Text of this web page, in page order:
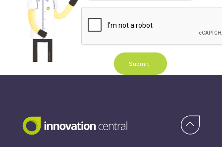
Submit